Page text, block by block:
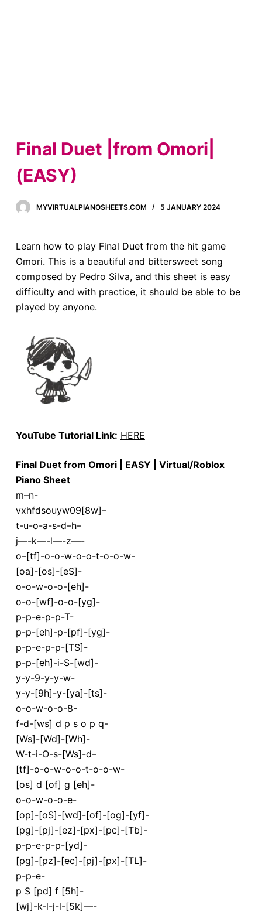
Final Duet |from Omori|
(EASY)
MYVIRTUALPIANOSHEETS.COM 5 JANUARY 2024
Learn how to play Final Duet from the hit game
Omori. This is a beautiful and bittersweet song
composed by Pedro Silva, and this sheet is easy
difficulty and with practice, it should be able to be
played by anyone.
YouTube Tutorial Link: HERE
Final Duet from Omori | EASY | Virtual/Roblox
Piano Sheet
m–n-
vxhfdsouyw09[8w]–
t-u-o-a-s-d–h–
j—-k—-l—-z—-
o–[tf]-o-o-w-o-o-t-o-o-w-
[oa]-[os]-[eS]-
o-o-w-o-o-[eh]-
o-o-[wf]-o-o-[yg]-
p-p-e-p-p-T-
p-p-[eh]-p-[pf]-[yg]-
p-p-e-p-p-[TS]-
p-p-[eh]-i-S-[wd]-
y-y-9-y-y-w-
y-y-[9h]-y-[ya]-[ts]-
o-o-w-o-o-8-
f-d-[ws] d p s o p q-
[Ws]-[Wd]-[Wh]-
W-t-i-O-s-[Ws]-d–
[tf]-o-o-w-o-o-t-o-o-w-
[os] d [of] g [eh]-
o-o-w-o-o-e-
[op]-[oS]-[wd]-[of]-[og]-[yf]-
[pg]-[pj]-[ez]-[px]-[pc]-[Tb]-
p-p-e-p-p-[yd]-
[pg]-[pz]-[ec]-[pj]-[px]-[TL]-
p-p-e-
p S [pd] f [5h]-
[wj]-k-l-j-l-[5k]—-